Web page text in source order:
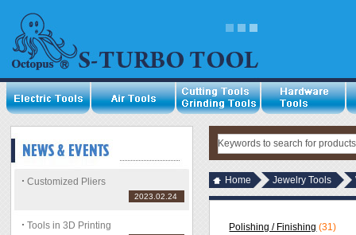
Customized Pliers
2023.02.24
Tools in 3D Printing
Home Jewelry Tools
Polishing / Finishing (31)